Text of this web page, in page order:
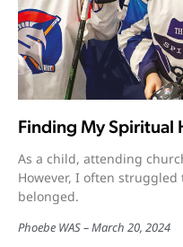
Finding My Spiritual
As a child, attending
However, I often
belonged.
Phoebe WAS March 20, 2024